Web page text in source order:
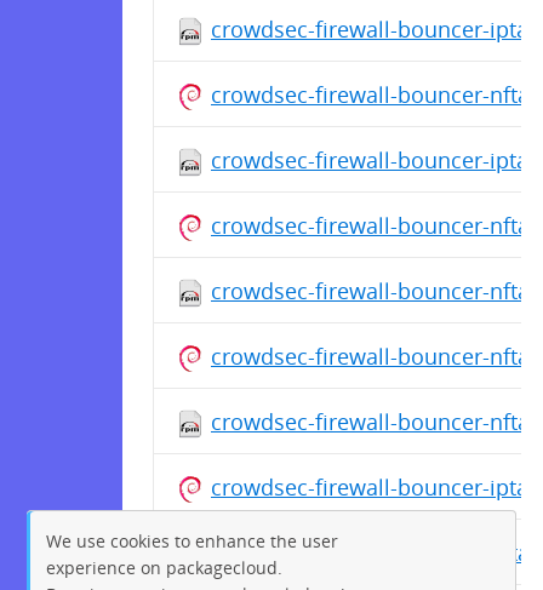
crowdsec-firewall-bouncer-
crowdsec-firewall-bouncer-
crowdsec-firewall-bouncer-
crowdsec-firewall-bouncer-
crowdsec-firewall-bouncer-
crowdsec-firewall-bouncer-
crowdsec-firewall-bouncer-
crowdsec-firewall-bouncer-
crowdsec-firewall-bouncer-
We use cookies to enhance the user
experience on packagecloud.